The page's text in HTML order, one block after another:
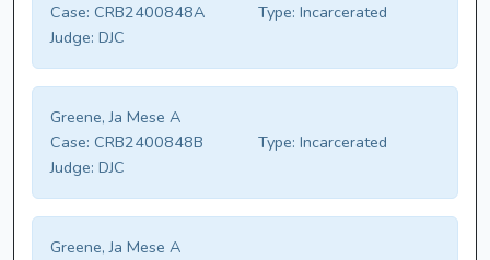
Case: CRB2400848A Type: Incarcerated
Judge: DJC
Greene, Ja Mese A
Case: CRB2400848B Type: Incarcerated
Judge: DJC
Greene, Ja Mese A